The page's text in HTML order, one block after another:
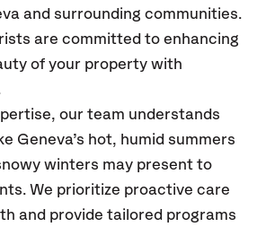
and surrounding communities.
are committed to enhancing
of your property with
our team understands
Geneva’s hot, humid summers
winters may present to
We prioritize proactive care
and provide tailored programs